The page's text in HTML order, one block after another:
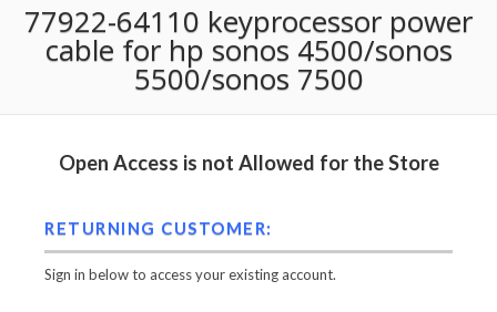
77922-64110 keyprocessor power
cable for hp sonos 4500/sonos
5500/sonos 7500
Open Access is not Allowed for the Store
RETURNING CUSTOMER:
Sign in below to access your existing account.